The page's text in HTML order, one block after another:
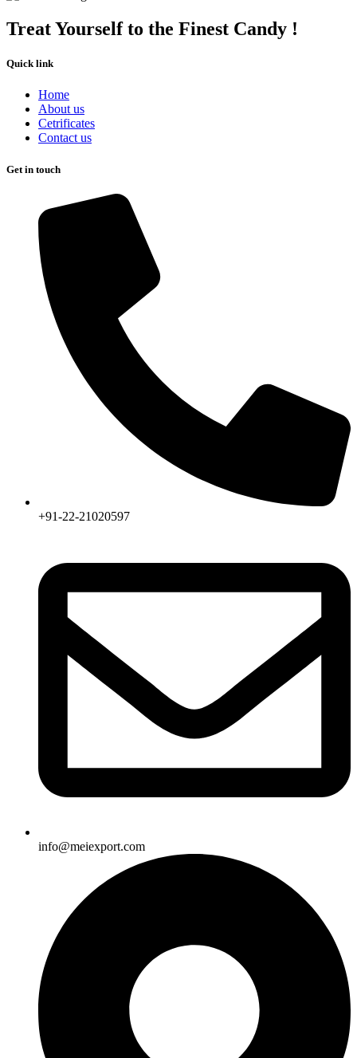
Treat Yourself to the Finest Candy !
Quick link
Home
About us
Cetrificates
Contact us
Get in touch
+91-22-21020597
info@meiexport.com